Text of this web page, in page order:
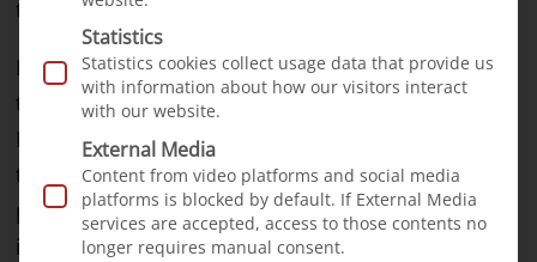
talent for cleft surgery.
In October last year, Dr. Samater therefore
travelled to our partner surgeon Prof. Ganatra in
Pakistan for intensive training. Here he learned
the specialist knowledge required to set up a
permanent treatment program for cleft patients
in Jijiga. The team he works with is made up
Statistics
Statistics cookies collect usage data that provide us
with information about how our visitors interact
with our website.
External Media
Content from video platforms and social media
platforms is blocked by default. If External Media
services are accepted, access to those contents no
longer requires manual consent.